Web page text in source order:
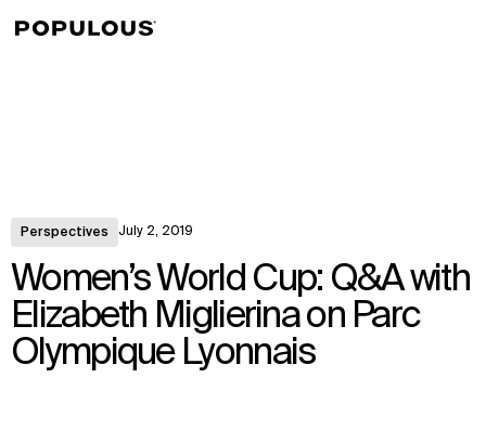
Perspectives July 2, 2019
Women’s World Cup: Q&A with
Elizabeth Miglierina on Parc
Olympique Lyonnais
↳View